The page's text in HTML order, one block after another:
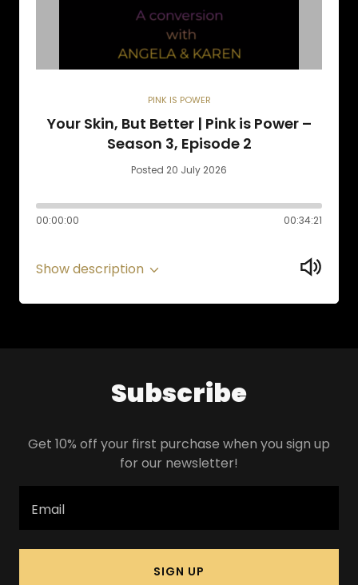
PINK IS POWER
Your Skin, But Better | Pink is Power –
Season 3, Episode 2
Posted 20 July 2026
00:00:00 00:34:21
Show description
Subscribe
Get 10% off your first purchase when you sign up
for our newsletter!
Email
SIGN UP